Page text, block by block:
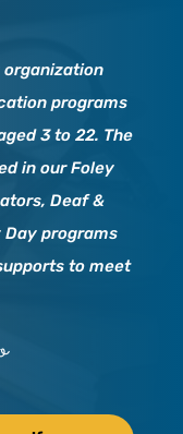
organization
programs
3 to 22. The
in our Foley
Deaf &
Day programs
to meet